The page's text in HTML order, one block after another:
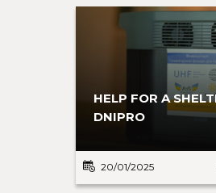
HELP FOR A
DNIPRO
20/01/2025